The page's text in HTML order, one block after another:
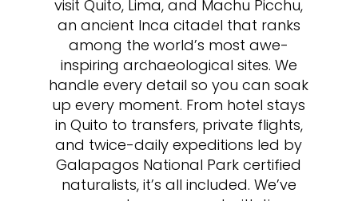
visit Quito, Lima, and Machu Picchu,
an ancient Inca citadel that ranks
among the world’s most awe-
inspiring archaeological sites. We
handle every detail so you can soak
up every moment. From hotel stays
in Quito to transfers, private flights,
and twice-daily expeditions led by
Galapagos National Park certified
naturalists, it’s all included. We’ve